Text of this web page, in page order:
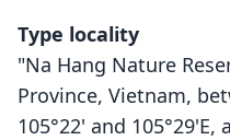
Type locality
"Na Hang Nature
Province, Vietnam,
105°22' and